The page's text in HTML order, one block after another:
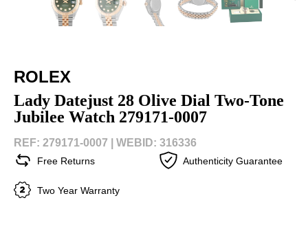
ROLEX
Lady Datejust 28 Olive Dial Two-Tone
Jubilee Watch 279171-0007
REF: 279171-0007 | WEBID: 316336
Free Returns Authenticity Guarantee
Two Year Warranty